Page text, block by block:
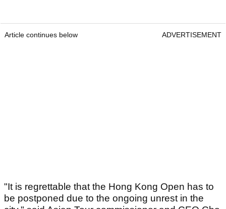
Article continues below ADVERTISEMENT
"It is regrettable that the Hong Kong Open has to
be postponed due to the ongoing unrest in the